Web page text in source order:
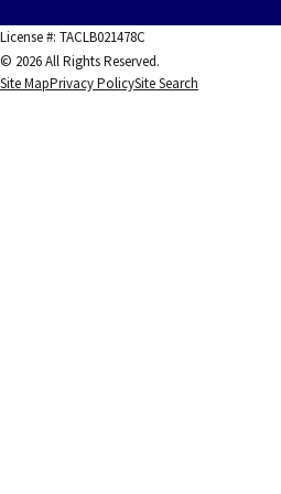
License #: TACLB021478C
© 2026 All Rights Reserved.
Site MapPrivacy PolicySite Search